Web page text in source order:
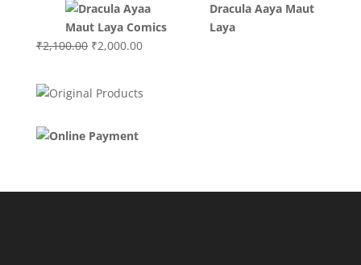
was:
₹3,000.00.
is:
₹2,000.00.
Dracula Aaya Maut
Laya
₹2,100.00 Original
₹2,100.00.
₹2,000.00Current
₹2,000.00.